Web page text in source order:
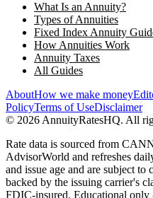
What Is an Annuity?
Types of Annuities
Fixed Index Annuity
How Annuities Work
Annuity Taxes
All Guides
AboutHow we make money
PolicyTerms of UseDisclaimer
© 2026 AnnuityRatesHQ. All
Rate data is sourced from
AdvisorWorld and refreshes
and issue age and are subject to
backed by the issuing carrier's
FDIC-insured. Educational only